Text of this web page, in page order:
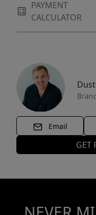
PAYMENT
CALCULATOR
Email
GET